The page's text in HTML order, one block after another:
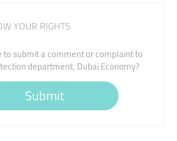
YOUR RIGHTS
to submit a comment or complaint to
department, Dubai Economy?
Submit